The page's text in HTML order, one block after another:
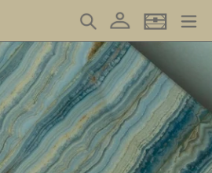
Search Log in Basket